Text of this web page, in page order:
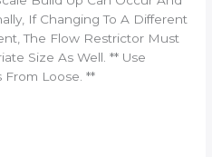
If Changing To A Different
The Flow Restrictor Must
Size As Well. ** Use
From Loose. **